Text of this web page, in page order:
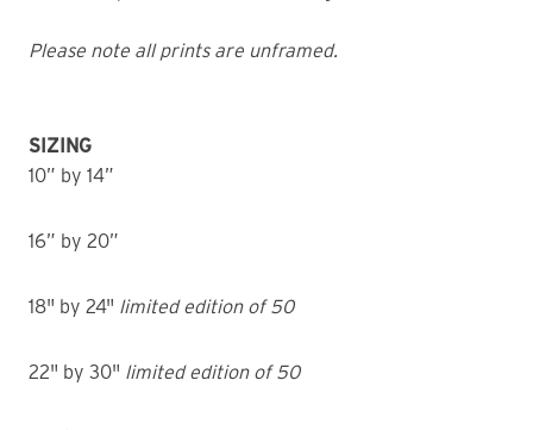
Please note all prints are unframed.
SIZING
10” by 14”
16” by 20”
18" by 24" limited edition of 50
22" by 30" limited edition of 50